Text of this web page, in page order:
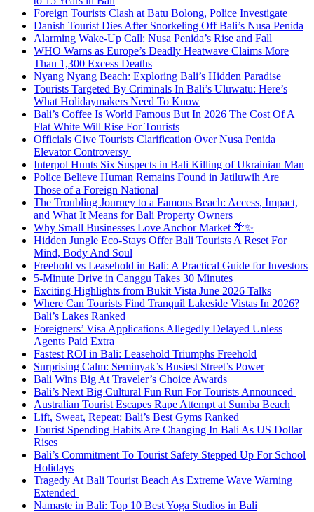
Foreign Tourists Clash at Batu Bolong, Police Investigate
Danish Tourist Dies After Snorkeling Off Bali’s Nusa Penida
Alarming Wake-Up Call: Nusa Penida’s Rise and Fall
WHO Warns as Europe’s Deadly Heatwave Claims More
Than 1,300 Excess Deaths
Nyang Nyang Beach: Exploring Bali’s Hidden Paradise
Tourists Targeted By Criminals In Bali’s Uluwatu: Here’s
What Holidaymakers Need To Know
Bali’s Coffee Is World Famous But In 2026 The Cost Of A
Flat White Will Rise For Tourists
Officials Give Tourists Clarification Over Nusa Penida
Elevator Controversy
Interpol Hunts Six Suspects in Bali Killing of Ukrainian Man
Police Believe Human Remains Found in Jatiluwih Are
Those of a Foreign National
The Troubling Journey to a Famous Beach: Access, Impact,
and What It Means for Bali Property Owners
Why Small Businesses Love Anchor Market 🌴✨
Hidden Jungle Eco-Stays Offer Bali Tourists A Reset For
Mind, Body And Soul
Freehold vs Leasehold in Bali: A Practical Guide for Investors
5-Minute Drive in Canggu Takes 30 Minutes
Exciting Highlights from Bukit Vista June 2026 Talks
Where Can Tourists Find Tranquil Lakeside Vistas In 2026?
Bali’s Lakes Ranked
Foreigners’ Visa Applications Allegedly Delayed Unless
Agents Paid Extra
Fastest ROI in Bali: Leasehold Triumphs Freehold
Surprising Calm: Seminyak’s Busiest Street’s Power
Bali Wins Big At Traveler’s Choice Awards
Bali’s Next Big Cultural Fun Run For Tourists Announced
Australian Tourist Escapes Rape Attempt at Sumba Beach
Lift, Sweat, Repeat: Bali’s Best Gyms Ranked
Tourist Spending Habits Are Changing In Bali As US Dollar
Rises
Bali’s Commitment To Tourist Safety Stepped Up For School
Holidays
Tragedy At Bali Tourist Beach As Extreme Wave Warning
Extended
Namaste in Bali: Top 10 Best Yoga Studios in Bali